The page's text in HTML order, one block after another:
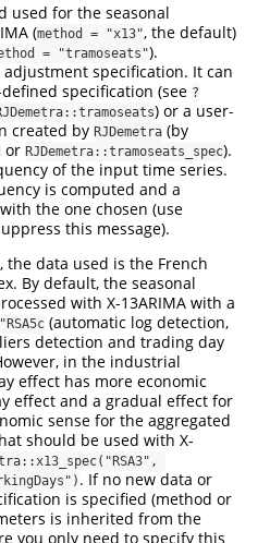
used for the seasonal
(method = "x13", the default)
= "tramoseats").
adjustment specification. It can
specification (see ?
) or a user-
created by RJDemetra (by
or RJDemetra::tramoseats_spec).
of the input time series.
is computed and a
the one chosen (use
this message).
data used is the French
By default, the seasonal
with X-13ARIMA with a
"RSA5c (automatic log detection,
detection and trading day
in the industrial
effect has more economic
effect and a gradual effect for
sense for the aggregated
should be used with X-
. If no new data or
is specified (method or
is inherited from the
you only need to specify this